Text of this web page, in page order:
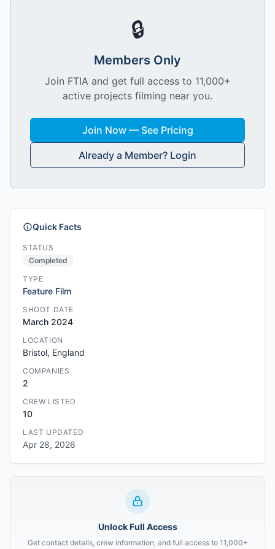
🔒
Members Only
Join FTIA and get full access to 11,000+
active projects filming near you.
Join Now — See Pricing
Already a Member? Login
Quick Facts
STATUS
Completed
TYPE
Feature Film
SHOOT DATE
March 2024
LOCATION
Bristol, England
COMPANIES
2
CREW LISTED
10
LAST UPDATED
Apr 28, 2026
Unlock Full Access
Get contact details, crew information, and full access to 11,000+